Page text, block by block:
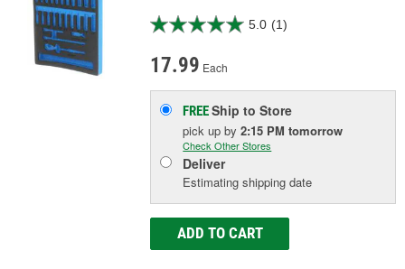
5.0 (1)
17.99 Each
FREEShip to Store
pick upby2:15 PM tomorrow
Check Other Stores
Deliver
Estimating shipping date
ADD TO CART